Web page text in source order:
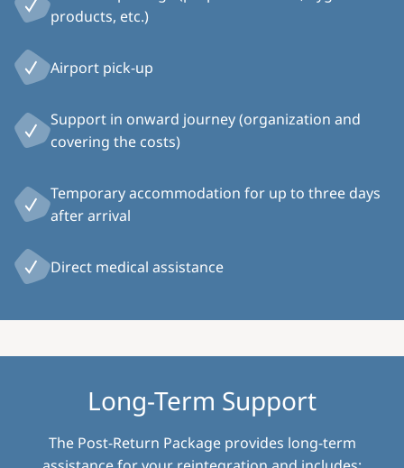
products, etc.)
Airport pick-up
Support in onward journey (organization and
covering the costs)
Temporary accommodation for up to three days
after arrival
Direct medical assistance
Long-Term Support
The Post-Return Package provides long-term